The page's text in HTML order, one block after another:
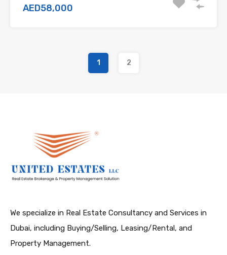
AED58,000
1 2
We specialize in Real Estate Consultancy and Services in
Dubai, including Buying/Selling, Leasing/Rental, and
Property Management.